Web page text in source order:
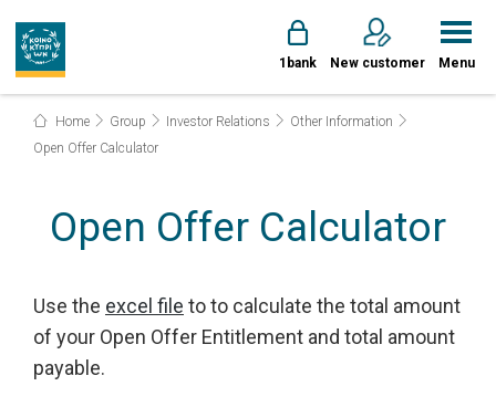
1bank New customer Menu
Home Group Investor Relations
Other Information
Open Offer Calculator
Open Offer Calculator
Use the excel file to to calculate the total amount
of your Open Offer Entitlement and total amount
payable.